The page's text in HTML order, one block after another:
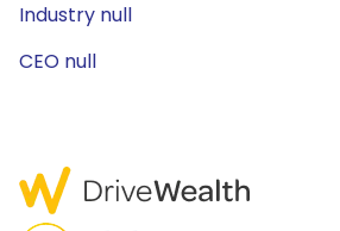
Industry null
CEO null